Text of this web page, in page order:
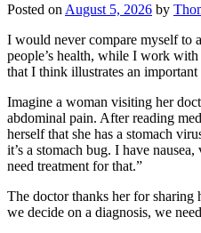
Posted on August 5, 2026 by
I would never compare myself to
people’s health, while I work
that I think illustrates an important
Imagine a woman visiting her
abdominal pain. After reading
herself that she has a stomach
it’s a stomach bug. I have
need treatment for that.”
The doctor thanks her for sharing
we decide on a diagnosis, we